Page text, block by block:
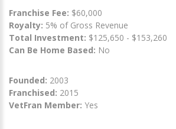
Franchise Fee: $60,000
Royalty: 5% of Gross Revenue
Total Investment: $125,650 - $153,260
Can Be Home Based: No
Founded: 2003
Franchised: 2015
VetFran Member: Yes